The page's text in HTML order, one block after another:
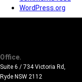
WordPress.org
Office.
Suite 6 / 734 Victoria Rd,
Ryde NSW 2112